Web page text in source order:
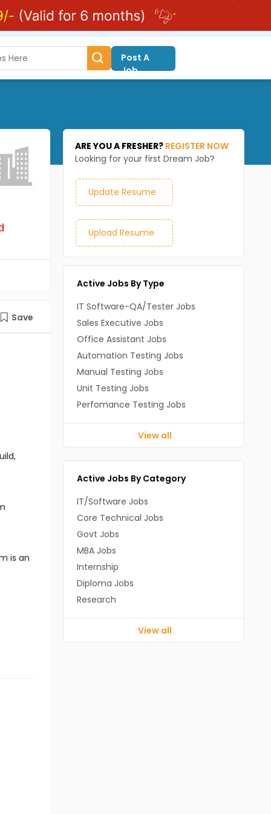
Post A
Job
Save
is an
ARE YOU A FRESHER? REGISTER NOW
Looking for your first Dream Job?
Update Resume
Upload Resume
Active Jobs By Type
IT Software-QA/Tester Jobs
Sales Executive Jobs
Office Assistant Jobs
Automation Testing Jobs
Manual Testing Jobs
Unit Testing Jobs
Perfomance Testing Jobs
View all
Active Jobs By Category
IT/Software Jobs
Core Technical Jobs
Govt Jobs
MBA Jobs
Internship
Diploma Jobs
Research
View all